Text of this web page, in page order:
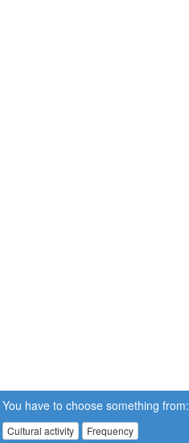
You have to choose something from:
Cultural activity Frequency